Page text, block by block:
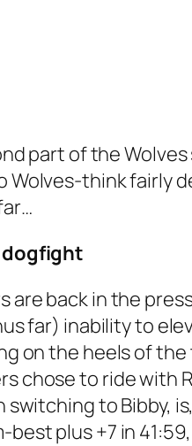
part of the
Wolves-think fairly
dogfight
are back in the
far) inability to
on the heels of
chose to ride with
switching to Bibby,
plus +7 in